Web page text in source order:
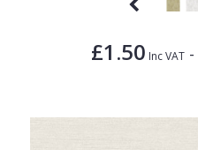
£1.50 Inc VAT -